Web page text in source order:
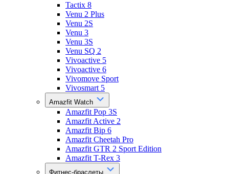
Tactix 8
Venu 2 Plus
Venu 2S
Venu 3
Venu 3S
Venu SQ 2
Vivoactive 5
Vivoactive 6
Vivomove Sport
Vivosmart 5
Amazfit Watch
Amazfit Pop 3S
Amazfit Active 2
Amazfit Bip 6
Amazfit Cheetah Pro
Amazfit GTR 2 Sport Edition
Amazfit T-Rex 3
Фитнес-браслеты